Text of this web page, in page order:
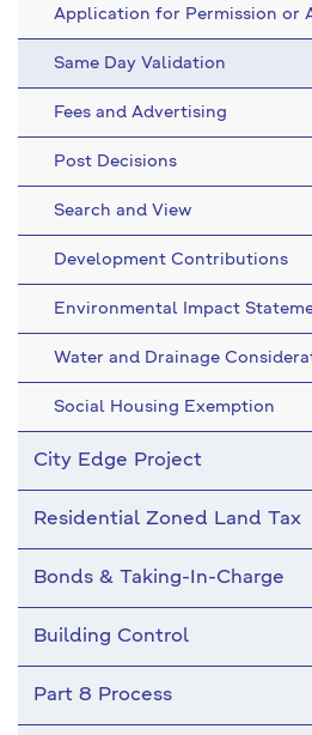
Application for Permission or
Same Day Validation
Fees and Advertising
Post Decisions
Search and View
Development Contributions
Environmental Impact
Water and Drainage
Social Housing Exemption
City Edge Project
Residential Zoned Land Tax
Bonds & Taking-In-Charge
Building Control
Part 8 Process